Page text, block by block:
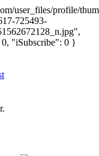
user_files/profile/
725493-
"iSubscribe": 0 }